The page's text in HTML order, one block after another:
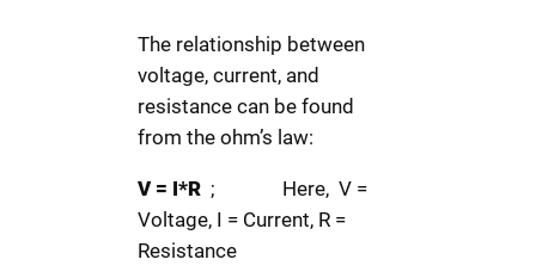
The relationship between
voltage, current, and
resistance can be found
from the ohm’s law:
V = I*R ; Here, V =
Voltage, I = Current, R =
Resistance